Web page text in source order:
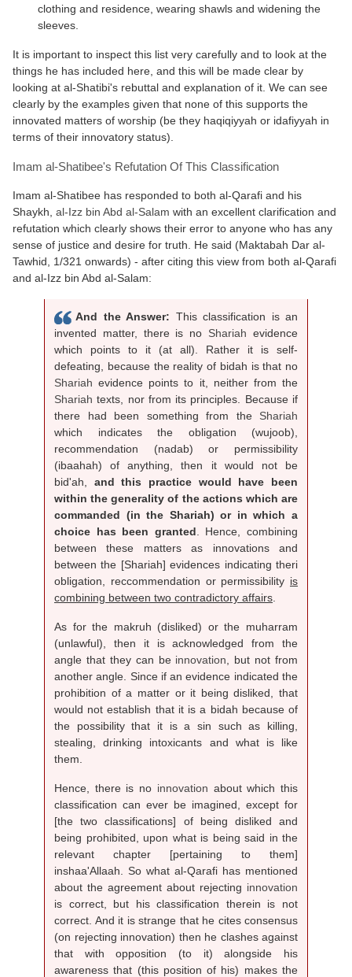
clothing and residence, wearing shawls and widening the
sleeves.
It is important to inspect this list very carefully and to look at the
things he has included here, and this will be made clear by
looking at al-Shatibi's rebuttal and explanation of it. We can see
clearly by the examples given that none of this supports the
innovated matters of worship (be they haqiqiyyah or idafiyyah in
terms of their innovatory status).
Imam al-Shatibee's Refutation Of This Classification
Imam al-Shatibee has responded to both al-Qarafi and his
Shaykh, al-Izz bin Abd al-Salam with an excellent clarification and
refutation which clearly shows their error to anyone who has any
sense of justice and desire for truth. He said (Maktabah Dar al-
Tawhid, 1/321 onwards) - after citing this view from both al-Qarafi
and al-Izz bin Abd al-Salam:
And the Answer: This classification is an
invented matter, there is no Shariah evidence
which points to it (at all). Rather it is self-
defeating, because the reality of bidah is that no
Shariah evidence points to it, neither from the
Shariah texts, nor from its principles. Because if
there had been something from the Shariah
which indicates the obligation (wujoob),
recommendation (nadab) or permissibility
(ibaahah) of anything, then it would not be
bid'ah, and this practice would have been
within the generality of the actions which are
commanded (in the Shariah) or in which a
choice has been granted . Hence, combining
between these matters as innovations and
between the [Shariah] evidences indicating theri
obligation, reccommendation or permissibility is
combining between two contradictory affairs
As for the makruh (disliked) or the muharram
(unlawful), then it is acknowledged from the
angle that they can be innovation , but not from
another angle. Since if an evidence indicated the
prohibition of a matter or it being disliked, that
would not establish that it is a bidah because of
the possibility that it is a sin such as killing,
stealing, drinking intoxicants and what is like
them.
Hence, there is no innovation about which this
classification can ever be imagined, except for
[the two classifications] of being disliked and
being prohibited, upon what is being said in the
relevant chapter [pertaining to them]
inshaa'Allaah. So what al-Qarafi has mentioned
about the agreement about rejecting innovation
is correct, but his classification therein is not
correct. And it is strange that he cites consensus
(on rejecting innovation) then he clashes against
that with opposition (to it) alongside his
awareness that (this position of his) makes the